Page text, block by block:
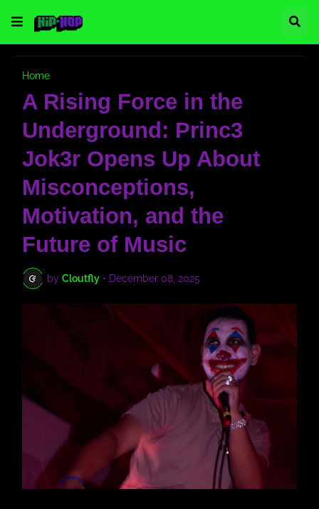
Home
A Rising Force in the
Underground: Princ3
Jok3r Opens Up About
Misconceptions,
Motivation, and the
Future of Music
by Cloutfly • December 08, 2025